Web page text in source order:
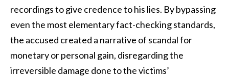
recordings to give credence to his lies. By bypassing
even the most elementary fact-checking standards,
the accused created a narrative of scandal for
monetary or personal gain, disregarding the
irreversible damage done to the victims’